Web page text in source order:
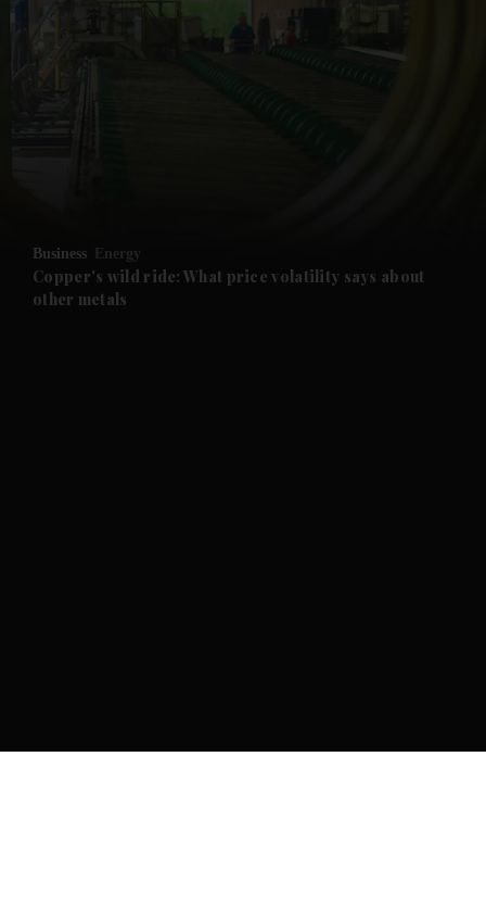
Future submenu
Business Energy
Copper's wild ride: What price volatility says about
other metals